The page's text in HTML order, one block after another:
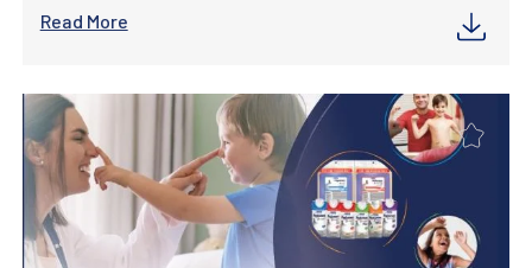
Read More